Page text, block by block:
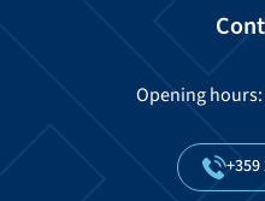
Opening hours:
+359